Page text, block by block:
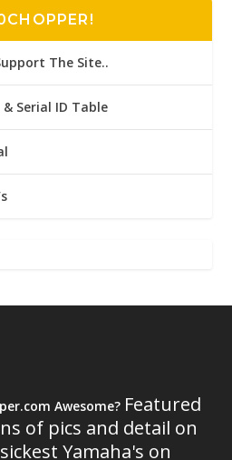
The Site..
Serial ID Table
Awesome? Featured
of pics and detail on
Yamaha's on